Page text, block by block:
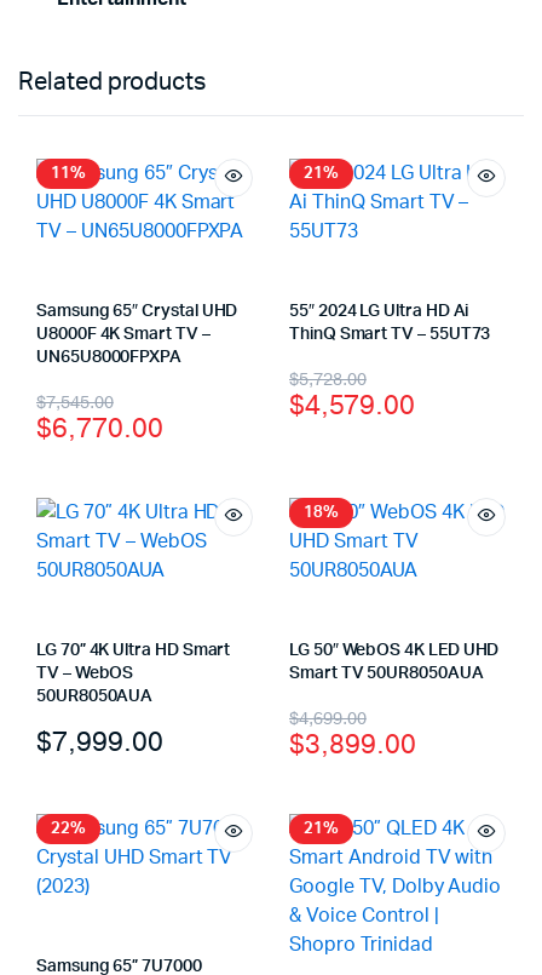
Related products
11%
Samsung 65″ Crystal UHD
U8000F 4K Smart TV –
UN65U8000FPXPA
$7,545.00
$6,770.00
21%
55″ 2024 LG Ultra HD Ai
ThinQ Smart TV – 55UT73
$5,728.00
$4,579.00
LG 70” 4K Ultra HD Smart
TV – WebOS
50UR8050AUA
$7,999.00
18%
LG 50″ WebOS 4K LED UHD
Smart TV 50UR8050AUA
$4,699.00
$3,899.00
22%
Samsung 65” 7U7000
21%